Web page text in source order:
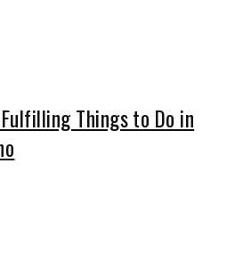
Things to Do in